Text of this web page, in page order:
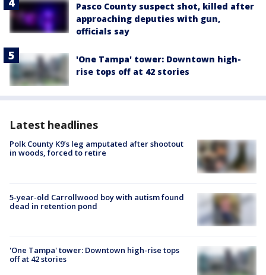
Pasco County suspect shot, killed after
approaching deputies with gun,
officials say
'One Tampa' tower: Downtown high-
rise tops off at 42 stories
Latest headlines
Polk County K9’s leg amputated after shootout
in woods, forced to retire
5-year-old Carrollwood boy with autism found
dead in retention pond
'One Tampa' tower: Downtown high-rise tops
off at 42 stories